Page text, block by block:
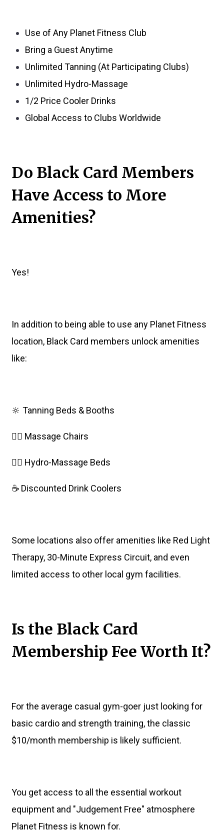
Use of Any Planet Fitness Club
Bring a Guest Anytime
Unlimited Tanning (At Participating Clubs)
Unlimited Hydro-Massage
1/2 Price Cooler Drinks
Global Access to Clubs Worldwide
Do Black Card Members
Have Access to More
Amenities?
Yes!
In addition to being able to use any Planet Fitness
location, Black Card members unlock amenities
like:
🔆 Tanning Beds & Booths
💆‍♀️ Massage Chairs
🧖‍♀️ Hydro-Massage Beds
☕ Discounted Drink Coolers
Some locations also offer amenities like Red Light
Therapy, 30-Minute Express Circuit, and even
limited access to other local gym facilities.
Is the Black Card
Membership Fee Worth It?
For the average casual gym-goer just looking for
basic cardio and strength training, the classic
$10/month membership is likely sufficient.
You get access to all the essential workout
equipment and "Judgement Free" atmosphere
Planet Fitness is known for.